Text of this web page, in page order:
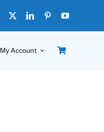
My Account